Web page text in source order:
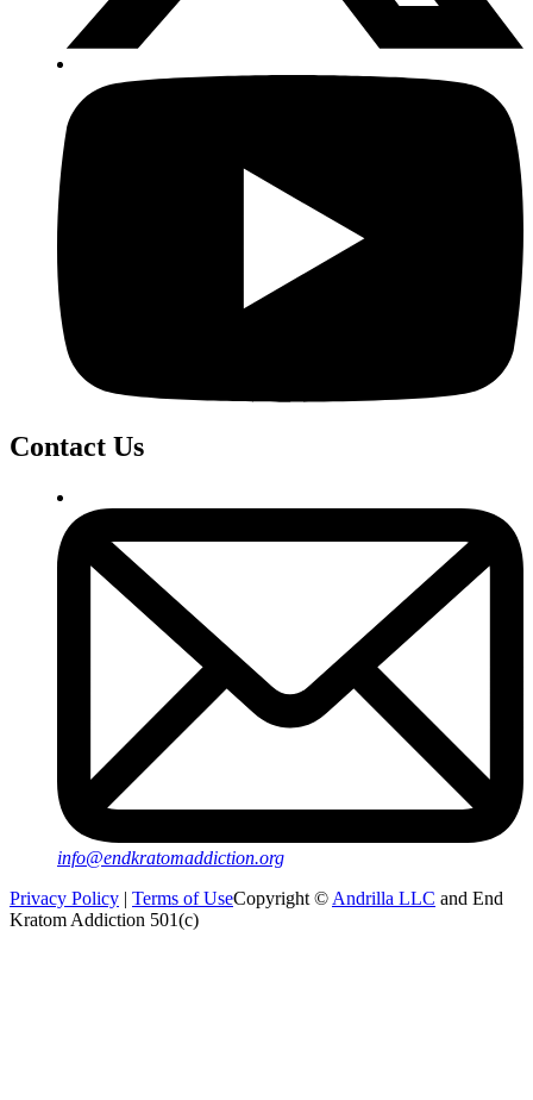
Contact Us
info@endkratomaddiction.org
Privacy Policy | Terms of UseCopyright © Andrilla LLC and End
Kratom Addiction 501(c)